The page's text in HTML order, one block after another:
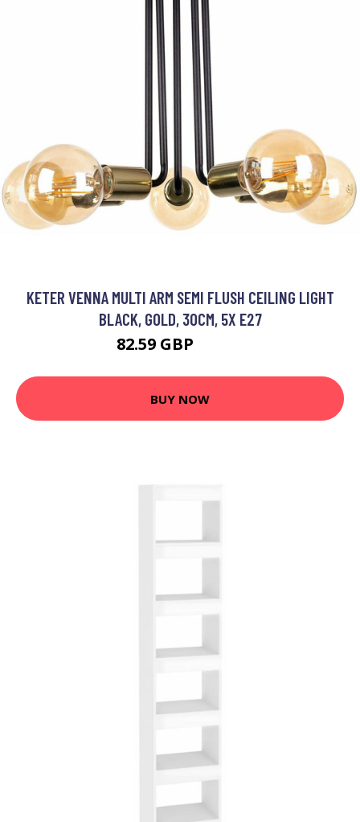
KETER VENNA MULTI ARM SEMI FLUSH CEILING LIGHT
BLACK, GOLD, 30CM, 5X E27
82.59 GBP
BUY NOW